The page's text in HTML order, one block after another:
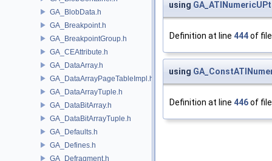
GA_BlobData.h
GA_Breakpoint.h
GA_BreakpointGroup.h
GA_CEAttribute.h
GA_DataArray.h
GA_DataArrayPageTableImpl.h
GA_DataArrayTuple.h
GA_DataBitArray.h
GA_DataBitArrayTuple.h
GA_Defaults.h
GA_Defines.h
GA_Defragment.h
using
Definition at line 444of
using
Definition at line 446of